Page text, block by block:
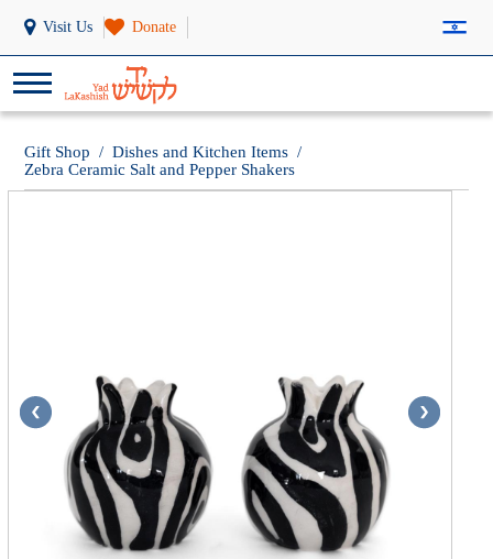
Visit Us Donate
Gift Shop / Dishes and Kitchen Items /
Zebra Ceramic Salt and Pepper Shakers